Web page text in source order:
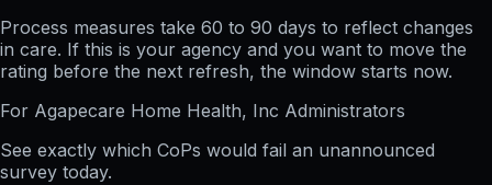
Process measures take 60 to 90 days to reflect changes
in care. If this is your agency and you want to move the
rating before the next refresh, the window starts now.
For Agapecare Home Health, Inc Administrators
See exactly which CoPs would fail an unannounced
survey today.